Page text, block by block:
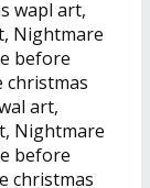
wapl art,
Nightmare
before
christmas
art,
Nightmare
before
christmas